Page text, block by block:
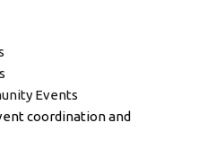
Events
coordination and